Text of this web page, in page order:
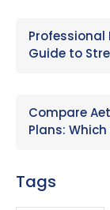
Professional
Guide to
Compare
Plans:
Tags